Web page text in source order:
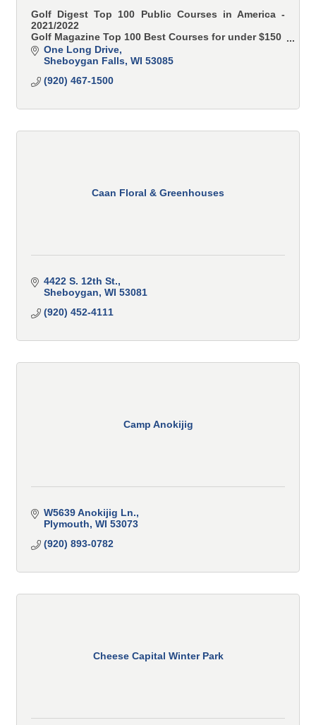
Golf Digest Top 100 Public Courses in America -
2021/2022
Golf Magazine Top 100 Best Courses for under $150
Golf Advisor Top 50 Toughest Courses in America
One Long Drive
Sheboygan Falls WI 53085
(920) 467-1500
Caan Floral & Greenhouses
4422 S. 12th St.
Sheboygan WI 53081
(920) 452-4111
Camp Anokijig
W5639 Anokijig Ln.
Plymouth WI 53073
(920) 893-0782
Cheese Capital Winter Park